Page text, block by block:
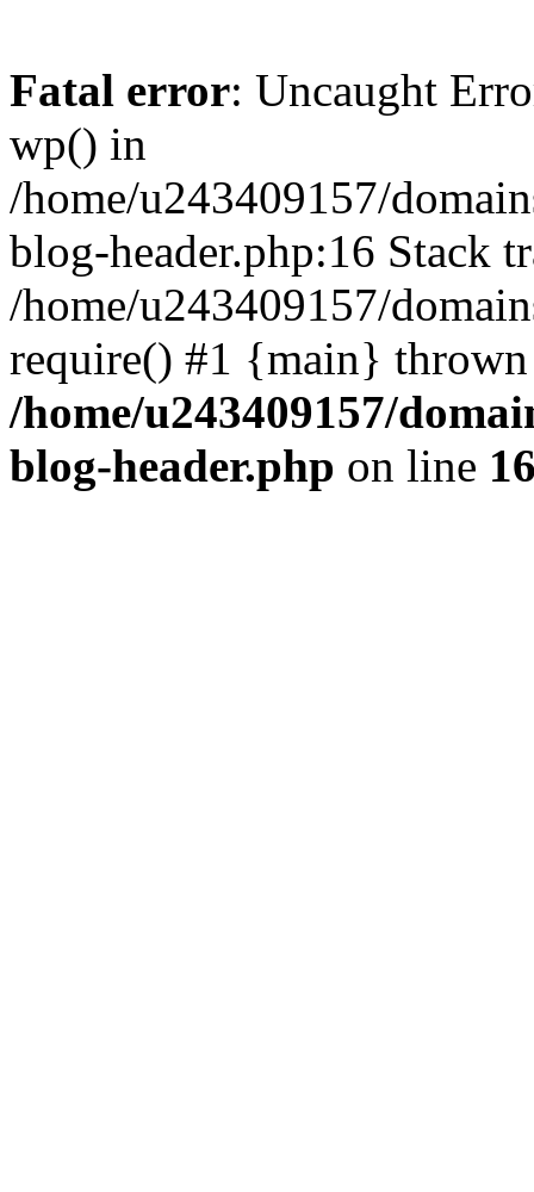
Fatal error: Uncaught
wp() in
/home/u243409157/
blog-header.php:16 Stack
/home/u243409157/
require() #1 {main}
/home/u243409157/
blog-header.php on line